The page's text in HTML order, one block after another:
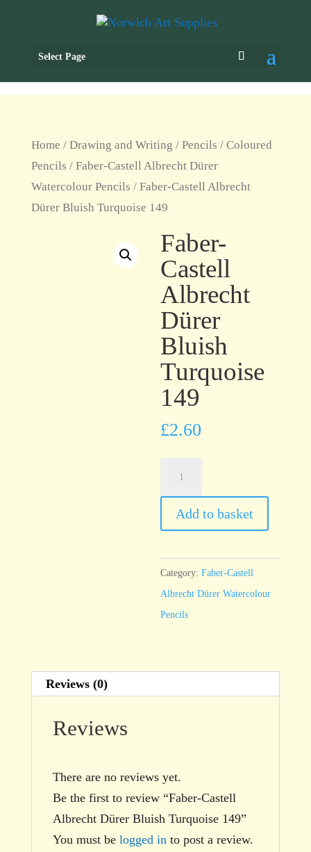
Select Page
Home / Drawing and Writing / Pencils / Coloured
Pencils / Faber-Castell Albrecht Dürer
Watercolour Pencils / Faber-Castell Albrecht
Dürer Bluish Turquoise 149
Faber-
Castell
Albrecht
Dürer
Bluish
Turquoise
149
£2.60
Albrecht
Dürer
Turquoise
149
quantity
Add to basket
Category:Faber-Castell
Albrecht Dürer Watercolour
Pencils
Reviews (0)
Reviews
There are no reviews yet.
Be the first to review “Faber-Castell
Albrecht Dürer Bluish Turquoise 149”
You must be logged in to post a review.